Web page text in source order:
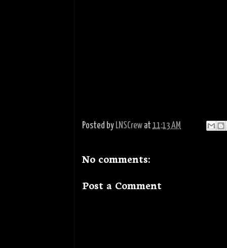
Posted by LNSCrew at 11:13 AM
No comments:
Post a Comment